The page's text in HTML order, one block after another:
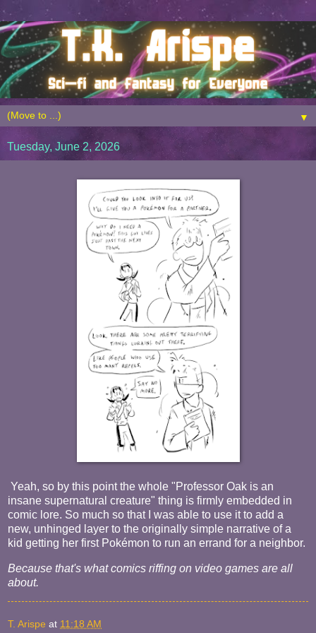
▼
Tuesday, June 2, 2026
Yeah, so by this point the whole "Professor Oak is an
insane supernatural creature" thing is firmly embedded in
comic lore. So much so that I was able to use it to add a
new, unhinged layer to the originally simple narrative of a
kid getting her first Pokémon to run an errand for a neighbor.
Because that's what comics riffing on video games are all
about.
T. Arispe at 11:18 AM